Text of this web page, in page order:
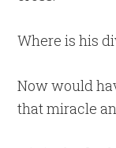
Where is his
Now would
that miracle